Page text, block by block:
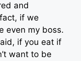
and
if we
even my boss.
if you eat if
want to be